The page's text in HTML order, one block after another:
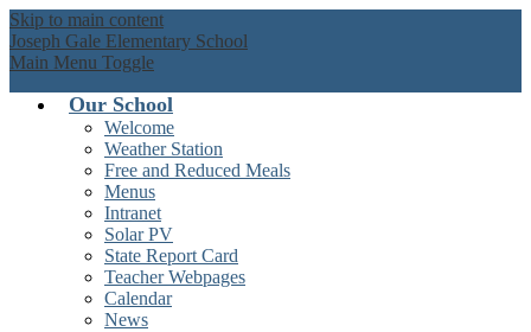
Skip to main content
Joseph Gale Elementary School
Main Menu Toggle
Our School
Welcome
Weather Station
Free and Reduced Meals
Menus
Intranet
Solar PV
State Report Card
Teacher Webpages
Calendar
News